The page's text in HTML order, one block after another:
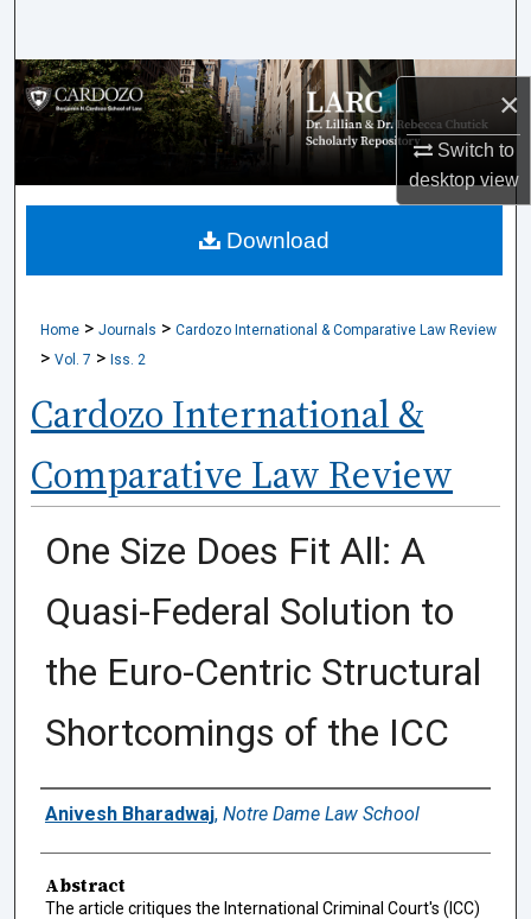
×
Switch to
desktopview
Browse Collections
My Account
About
Home > Journals > Cardozo International & Comparative Law Review
> Vol. 7 > Iss. 2
Cardozo International &
Comparative Law Review
One Size Does Fit All: A
Quasi-Federal Solution to
the Euro-Centric Structural
Shortcomings of the ICC
Authors
Anivesh Bharadwaj, Notre Dame Law School
Abstract
The article critiques the International Criminal Court's (ICC)
Download